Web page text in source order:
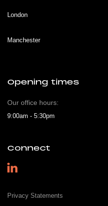
London
Manchester
Opening times
Our office hours:
9:00am - 5:30pm
Connect
Privacy Statements